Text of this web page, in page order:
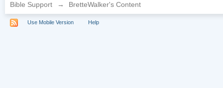
Bible Support → BretteWalker's Content
Use Mobile Version Help